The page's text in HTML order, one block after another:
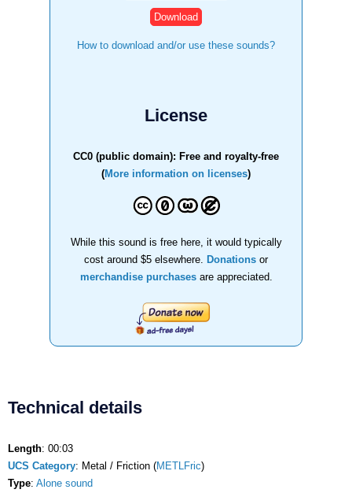
How to download and/or use these sounds?
License
CC0 (public domain): Free and royalty-free
(More information on licenses)
While this sound is free here, it would typically
cost around $5 elsewhere.
Donations or
merchandise purchasesare appreciated.
Technical details
Length: 00:03
UCS Category: Metal / Friction (METLFric)
Type: Alone sound